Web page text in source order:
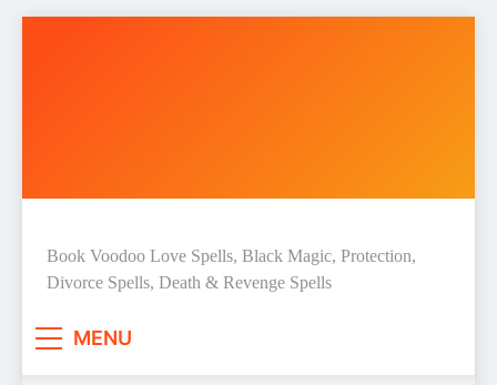
Love Spell Hub | Return Lost
Love | Spiritual Healer
Book Voodoo Love Spells, Black Magic, Protection,
Divorce Spells, Death & Revenge Spells
MENU